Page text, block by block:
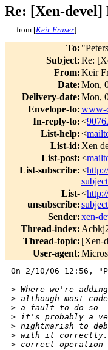
Re: [Xen-
from [Keir Fraser]
To:
Subject:Re:
From:Keir
Date:Mon,
Delivery-date:Mon,
Envelope-to:www-
In-reply-to:<
List-help:<
List-id: Xen
List-post:<
List-subscribe:<
List-
unsubscribe:
<
Sender:xen-
Thread-index:
Thread-topic: [Xen-
User-agent:
On 2/10/06 12:56,
> Where we're
> although most
> a fault to do so -
> it's probably a
> nightmarish to
> with it
> correct